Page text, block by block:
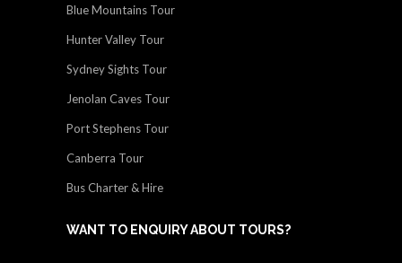
Blue Mountains Tour
Hunter Valley Tour
Sydney Sights Tour
Jenolan Caves Tour
Port Stephens Tour
Canberra Tour
Bus Charter & Hire
WANT TO ENQUIRY ABOUT TOURS?